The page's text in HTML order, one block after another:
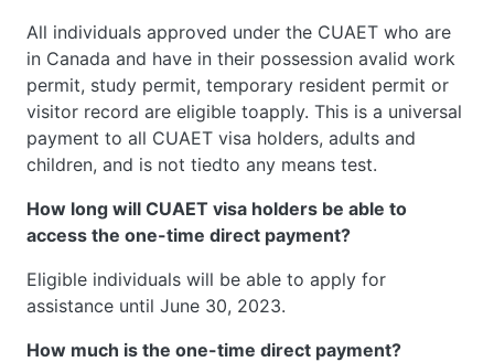
All individuals approved under the CUAET who are
in Canada and have in their possession avalid work
permit, study permit, temporary resident permit or
visitor record are eligible toapply. This is a universal
payment to all CUAET visa holders, adults and
children, and is not tiedto any means test.
How long will CUAET visa holders be able to
access the one-time direct payment?
Eligible individuals will be able to apply for
assistance until June 30, 2023.
How much is the one-time direct payment?